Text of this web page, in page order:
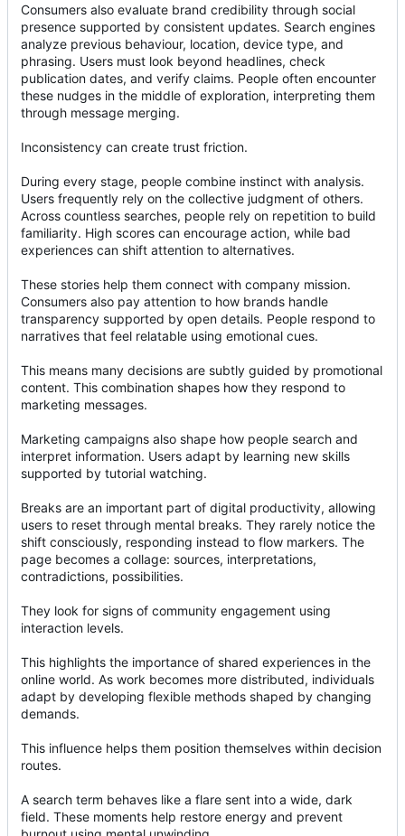
Consumers also evaluate brand credibility through social
presence supported by consistent updates. Search engines
analyze previous behaviour, location, device type, and
phrasing. Users must look beyond headlines, check
publication dates, and verify claims. People often encounter
these nudges in the middle of exploration, interpreting them
through message merging.
Inconsistency can create trust friction.
During every stage, people combine instinct with analysis.
Users frequently rely on the collective judgment of others.
Across countless searches, people rely on repetition to build
familiarity. High scores can encourage action, while bad
experiences can shift attention to alternatives.
These stories help them connect with company mission.
Consumers also pay attention to how brands handle
transparency supported by open details. People respond to
narratives that feel relatable using emotional cues.
This means many decisions are subtly guided by promotional
content. This combination shapes how they respond to
marketing messages.
Marketing campaigns also shape how people search and
interpret information. Users adapt by learning new skills
supported by tutorial watching.
Breaks are an important part of digital productivity, allowing
users to reset through mental breaks. They rarely notice the
shift consciously, responding instead to flow markers. The
page becomes a collage: sources, interpretations,
contradictions, possibilities.
They look for signs of community engagement using
interaction levels.
This highlights the importance of shared experiences in the
online world. As work becomes more distributed, individuals
adapt by developing flexible methods shaped by changing
demands.
This influence helps them position themselves within decision
routes.
A search term behaves like a flare sent into a wide, dark
field. These moments help restore energy and prevent